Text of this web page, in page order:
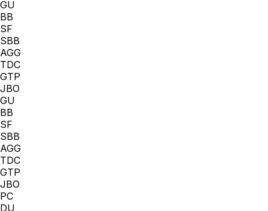
GU
BB
SF
SBB
AGG
TDC
GTP
JBO
GU
BB
SF
SBB
AGG
TDC
GTP
JBO
PC
DU